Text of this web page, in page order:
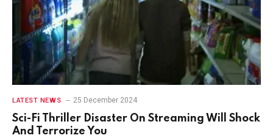
LATEST NEWS 25 December 2024
Sci-Fi Thriller Disaster On Streaming Will Shock
And Terrorize You